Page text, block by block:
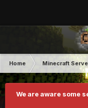
Home Minecraft
We are aware some